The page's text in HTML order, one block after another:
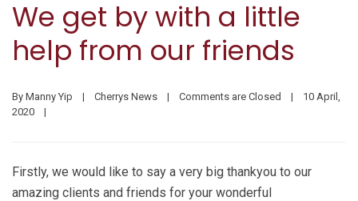
We get by with a little
help from our friends
By Manny Yip | Cherrys News | Comments are Closed |
10 April,
2020 |
Firstly, we would like to say a very big thankyou to our
amazing clients and friends for your wonderful